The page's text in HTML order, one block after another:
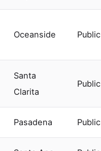
Oceanside Public
Santa
Clarita
Public
Pasadena Public